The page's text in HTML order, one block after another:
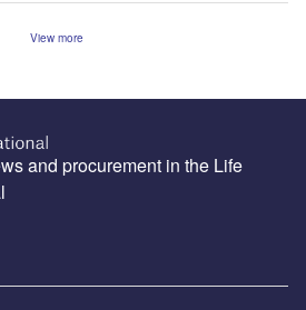
View more
and procurement in the Life